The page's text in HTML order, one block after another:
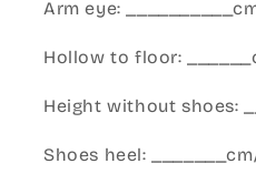
Arm eye:
Hollow to floor:
Height without shoes:
Shoes heel: